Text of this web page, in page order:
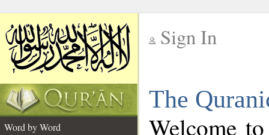
Sign In
The
Word by Word
Welcome